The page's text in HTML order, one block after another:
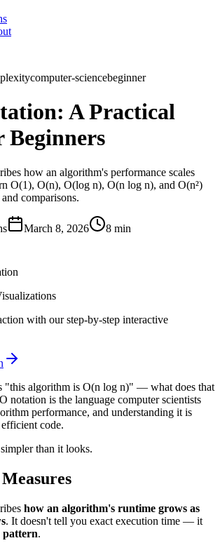
computer-sciencebeginner
A Practical
Beginners
how an algorithm's performance scales
O(1), O(n), O(log n), O(n log n), and O(n²)
comparisons.
March 8, 2026 8 min
with our step-by-step interactive
"this algorithm is O(n log n)" — what does that
notation is the language computer scientists
performance, and understanding it is
code.
than it looks.
how an algorithm's runtime grows as
. It doesn't tell you exact execution time — it
pattern.